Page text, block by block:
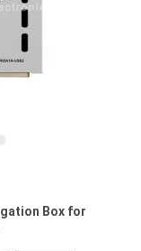
Box for